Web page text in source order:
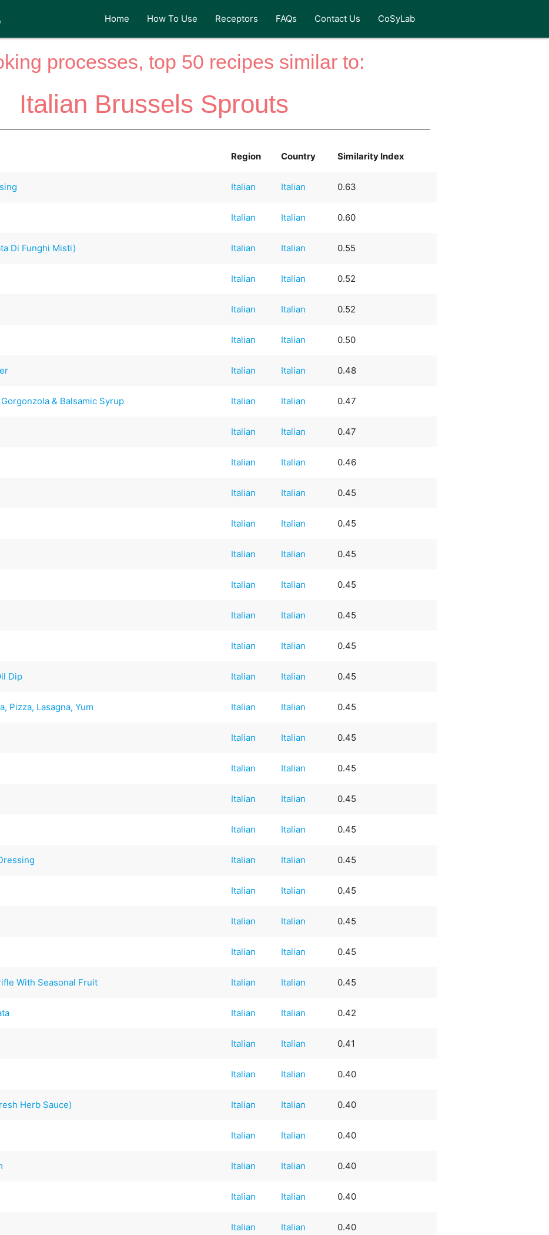
Home How To Use Receptors FAQs Contact Us CoSyLab
processes, top 50 recipes similar to:
Italian Brussels Sprouts
Region Country Similarity Index
Italian Italian 0.63
Italian Italian 0.60
Di Funghi Misti) Italian Italian 0.55
Italian Italian 0.52
Italian Italian 0.52
Italian Italian 0.50
Italian Italian 0.48
& Balsamic Syrup Italian Italian 0.47
Italian Italian 0.47
Italian Italian 0.46
Italian Italian 0.45
Italian Italian 0.45
Italian Italian 0.45
Italian Italian 0.45
Italian Italian 0.45
Italian Italian 0.45
Dip Italian Italian 0.45
Pizza, Lasagna, Yum Italian Italian 0.45
Italian Italian 0.45
Italian Italian 0.45
Italian Italian 0.45
Italian Italian 0.45
Italian Italian 0.45
Italian Italian 0.45
Italian Italian 0.45
Italian Italian 0.45
With Seasonal Fruit Italian Italian 0.45
Italian Italian 0.42
Italian Italian 0.41
Italian Italian 0.40
Herb Sauce) Italian Italian 0.40
Italian Italian 0.40
Italian Italian 0.40
Italian Italian 0.40
Italian Italian 0.40